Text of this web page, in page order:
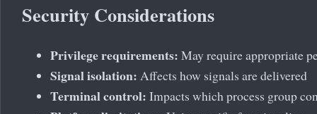
Security Considerations
Privilege requirements: May require appropriate
Signal isolation: Affects how signals are delivered
Terminal control: Impacts which process group